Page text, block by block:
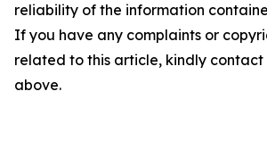
reliability of the information
If you have any complaints or
related to this article, kindly
above.